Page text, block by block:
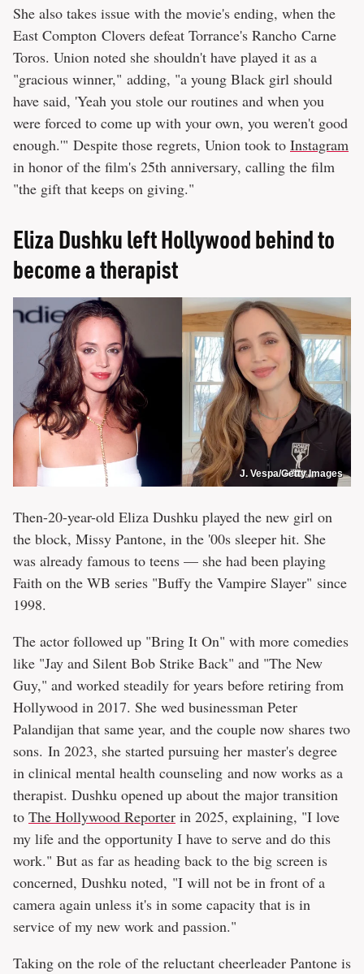
She also takes issue with the movie's ending, when the
East Compton Clovers defeat Torrance's Rancho Carne
Toros. Union noted she shouldn't have played it as a
"gracious winner," adding, "a young Black girl should
have said, 'Yeah you stole our routines and when you
were forced to come up with your own, you weren't good
enough.'" Despite those regrets, Union took to Instagram
in honor of the film's 25th anniversary, calling the film
"the gift that keeps on giving."
Eliza Dushku left Hollywood behind to
become a therapist
J. Vespa/Getty Images
Then-20-year-old Eliza Dushku played the new girl on
the block, Missy Pantone, in the '00s sleeper hit. She
was already famous to teens — she had been playing
Faith on the WB series "Buffy the Vampire Slayer" since
1998.
The actor followed up "Bring It On" with more comedies
like "Jay and Silent Bob Strike Back" and "The New
Guy," and worked steadily for years before retiring from
Hollywood in 2017. She wed businessman Peter
Palandijan that same year, and the couple now shares two
sons. In 2023, she started pursuing her master's degree
in clinical mental health counseling and now works as a
therapist. Dushku opened up about the major transition
to The Hollywood Reporter in 2025, explaining, "I love
my life and the opportunity I have to serve and do this
work." But as far as heading back to the big screen is
concerned, Dushku noted, "I will not be in front of a
camera again unless it's in some capacity that is in
service of my new work and passion."
Taking on the role of the reluctant cheerleader Pantone is